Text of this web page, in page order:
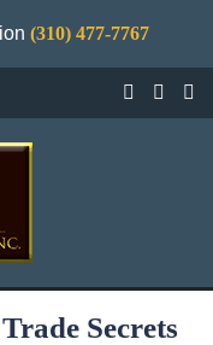
(310) 477-7767
Secrets